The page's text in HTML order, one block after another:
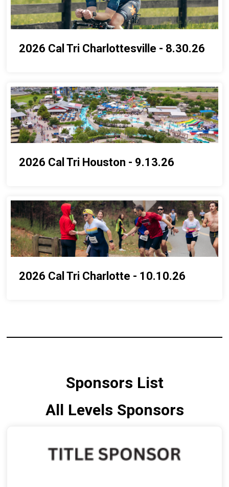
2026 Cal Tri Charlottesville - 8.30.26
2026 Cal Tri Houston - 9.13.26
2026 Cal Tri Charlotte - 10.10.26
Sponsors List
All Levels Sponsors